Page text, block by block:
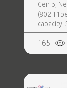
Gen 5,
capacity
Weight
165